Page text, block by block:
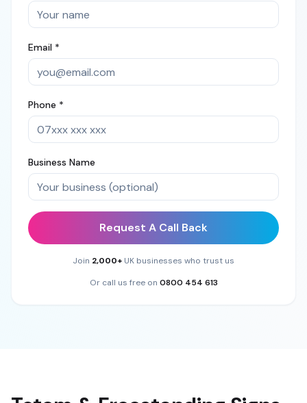
Email *
Phone *
Business Name
Request A Call Back
Join 2,000+ UK businesses who trust us
Or call us free on 0800 454 613